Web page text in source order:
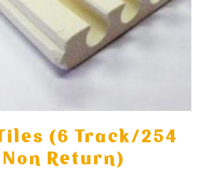
(6 Track/254
Return)